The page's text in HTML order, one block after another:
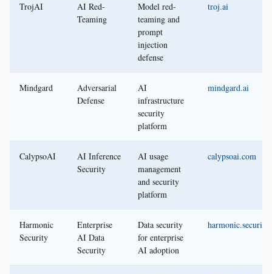
TrojAI
AI Red-
Teaming
Model red-
teaming and
prompt
injection
defense
troj.ai
Mindgard
Adversarial
Defense
AI
infrastructure
security
platform
mindgard.ai
CalypsoAI
AI Inference
Security
AI usage
management
and security
platform
calypsoai.com
Harmonic
Security
Enterprise
AI Data
Security
Data security
for enterprise
AI adoption
harmonic.security